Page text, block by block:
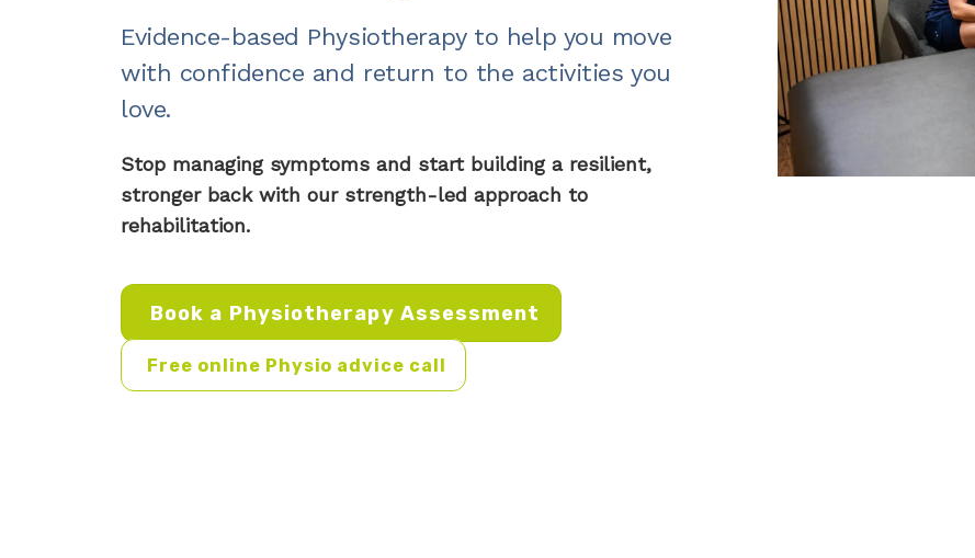
Evidence-based Physiotherapy to help you move
with confidence and return to the activities you
love.
Stop managing symptoms and start building a resilient,
stronger back with our strength-led approach to
rehabilitation.
Book a Physiotherapy Assessment
Free online Physio advice call